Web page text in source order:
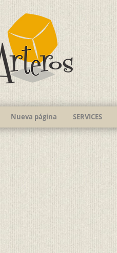
Nueva página SERVICES